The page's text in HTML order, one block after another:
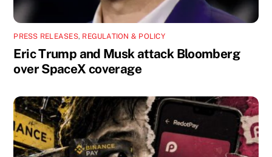
PRESS RELEASES, REGULATION & POLICY
Eric Trump and Musk attack Bloomberg
over SpaceX coverage